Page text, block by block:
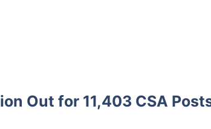
Out for 11,403 CSA